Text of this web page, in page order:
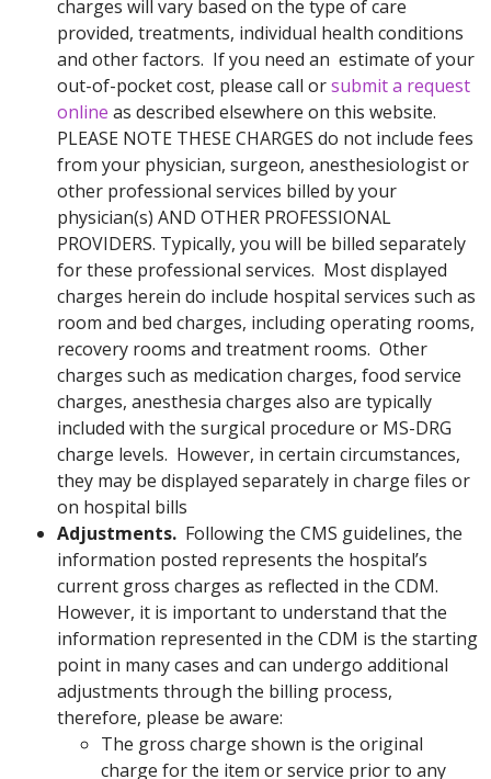
charges will vary based on the type of care
provided, treatments, individual health conditions
and other factors. If you need an estimate of your
out-of-pocket cost, please call orsubmit a request
online as described elsewhere on this website.
PLEASE NOTE THESE CHARGES do not include fees
from your physician, surgeon, anesthesiologist or
other professional services billed by your
physician(s) AND OTHER PROFESSIONAL
PROVIDERS. Typically, you will be billed separately
for these professional services. Most displayed
charges herein do include hospital services such as
room and bed charges, including operating rooms,
recovery rooms and treatment rooms. Other
charges such as medication charges, food service
charges, anesthesia charges also are typically
included with the surgical procedure or MS-DRG
charge levels. However, in certain circumstances,
they may be displayed separately in charge files or
on hospital bills
Adjustments. Following the CMS guidelines, the
information posted represents the hospital’s
current gross charges as reflected in the CDM.
However, it is important to understand that the
information represented in the CDM is the starting
point in many cases and can undergo additional
adjustments through the billing process,
therefore, please be aware:
The gross charge shown is the original
charge for the item or service prior to any